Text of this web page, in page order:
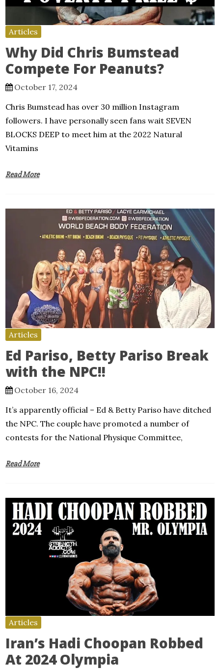
Articles
Why Did Chris Bumstead
Compete For Peanuts?
October 17, 2024
Chris Bumstead has over 30 million Instagram
followers. I have personally seen fans wait SEVEN
BLOCKS DEEP to meet him at the 2022 Natural
Vitamins
Read More
Articles
Ed Pariso, Betty Pariso Break
with the NPC!!
October 16, 2024
It’s apparently official – Ed & Betty Pariso have ditched
the NPC. The couple have promoted a number of
contests for the National Physique Committee,
Read More
Articles
Iran’s Hadi Choopan Robbed
At 2024 Olympia